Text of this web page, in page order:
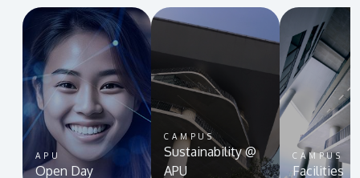
APU
Open Day
CAMPUS
Sustainability @
APU
CAMPUS
Facilities